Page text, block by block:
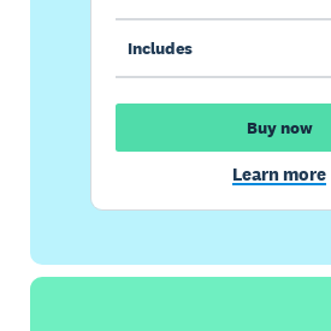
Includes
Buy now
Learn more